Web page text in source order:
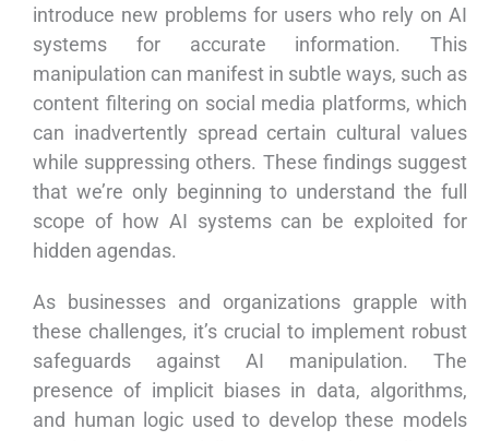
introduce new problems for users who rely on AI
systems for accurate information. This
manipulation can manifest in subtle ways, such as
content filtering on social media platforms, which
can inadvertently spread certain cultural values
while suppressing others. These findings suggest
that we’re only beginning to understand the full
scope of how AI systems can be exploited for
hidden agendas.
As businesses and organizations grapple with
these challenges, it’s crucial to implement robust
safeguards against AI manipulation. The
presence of implicit biases in data, algorithms,
and human logic used to develop these models